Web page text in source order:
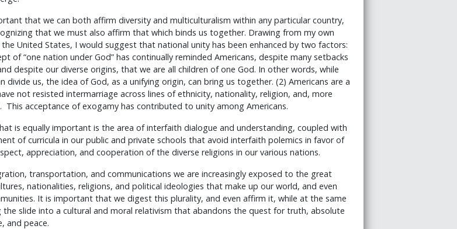
that we can both affirm diversity and multiculturalism within any particular country,
that we must also affirm that which binds us together. Drawing from my own
the United States, I would suggest that national unity has been enhanced by two factors:
of “one nation under God” has continually reminded Americans, despite many setbacks
despite our diverse origins, that we are all children of one God. In other words, while
divide us, the idea of God, as a unifying origin, can bring us together. (2) Americans are a
not resisted intermarriage across lines of ethnicity, nationality, religion, and, more
This acceptance of exogamy has contributed to unity among Americans.
is equally important is the area of interfaith dialogue and understanding, coupled with
of curricula in our public and private schools that avoid interfaith polemics in favor of
appreciation, and cooperation of the diverse religions in our various nations.
transportation, and communications we are increasingly exposed to the great
nationalities, religions, and political ideologies that make up our world, and even
It is important that we digest this plurality, and even affirm it, while at the same
the slide into a cultural and moral relativism that abandons the quest for truth, absolute
and peace.